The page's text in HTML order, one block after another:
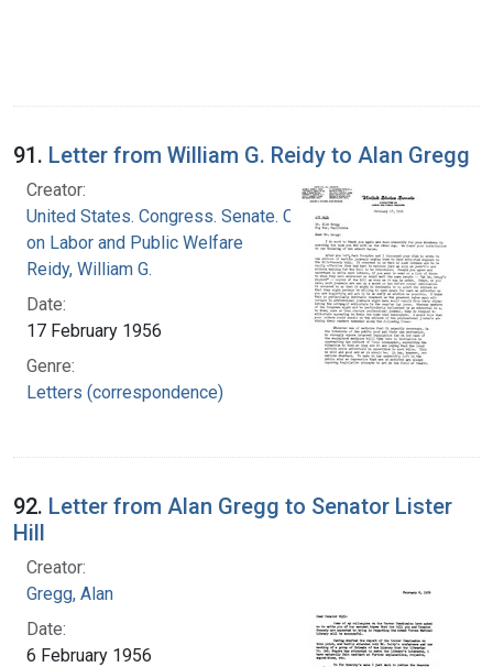
91. Letter from William G. Reidy to Alan Gregg
Creator:
United States. Congress. Senate. Committee
on Labor and Public Welfare
Reidy, William G.
Date:
17 February 1956
Genre:
Letters (correspondence)
92. Letter from Alan Gregg to Senator Lister
Hill
Creator:
Gregg, Alan
Date:
6 February 1956